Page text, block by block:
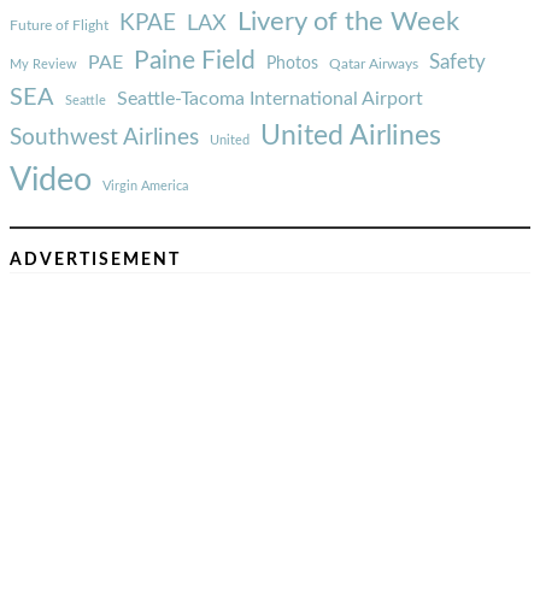
Future of Flight KPAE LAX Livery of the Week
My Review PAE Paine Field Photos Qatar Airways Safety
SEA Seattle Seattle-Tacoma International Airport
Southwest Airlines United United Airlines
Video Virgin America
ADVERTISEMENT